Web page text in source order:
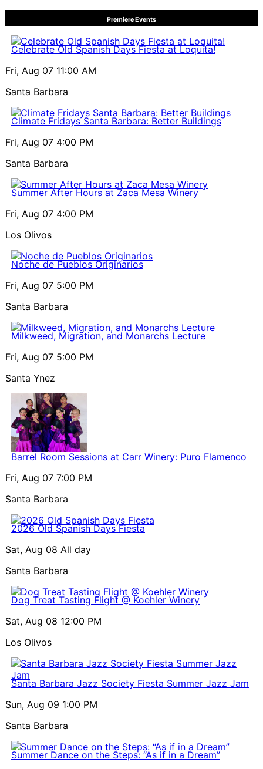
Premiere Events
Celebrate Old Spanish Days Fiesta at Loquita!
Fri, Aug 07 11:00 AM
Santa Barbara
Climate Fridays Santa Barbara: Better Buildings
Fri, Aug 07 4:00 PM
Santa Barbara
Summer After Hours at Zaca Mesa Winery
Fri, Aug 07 4:00 PM
Los Olivos
Noche de Pueblos Originarios
Fri, Aug 07 5:00 PM
Santa Barbara
Milkweed, Migration, and Monarchs Lecture
Fri, Aug 07 5:00 PM
Santa Ynez
Barrel Room Sessions at Carr Winery: Puro Flamenco
Fri, Aug 07 7:00 PM
Santa Barbara
2026 Old Spanish Days Fiesta
Sat, Aug 08 All day
Santa Barbara
Dog Treat Tasting Flight @ Koehler Winery
Sat, Aug 08 12:00 PM
Los Olivos
Santa Barbara Jazz Society Fiesta Summer Jazz Jam
Sun, Aug 09 1:00 PM
Santa Barbara
Summer Dance on the Steps: “As if in a Dream”